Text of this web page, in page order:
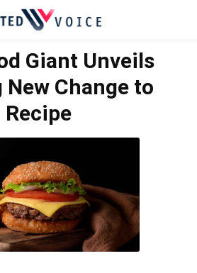
Giant Unveils
Change to
Recipe